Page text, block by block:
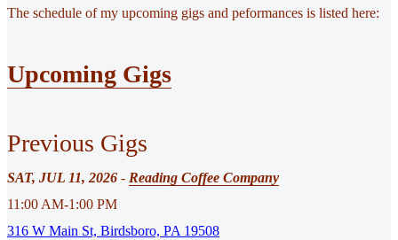
The schedule of my upcoming gigs and peformances is listed here:
Upcoming Gigs
Previous Gigs
SAT, JUL 11, 2026 - Reading Coffee Company
11:00 AM-1:00 PM
316 W Main St, Birdsboro, PA 19508